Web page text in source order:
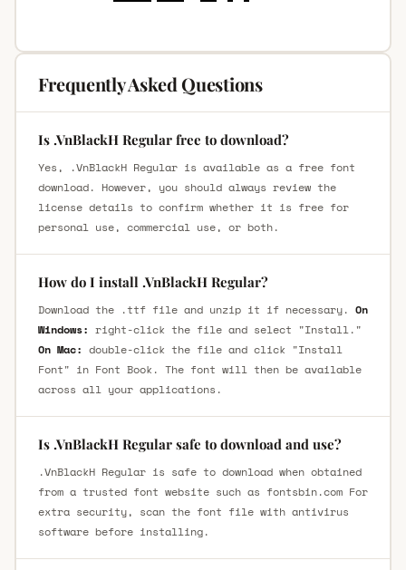
Frequently Asked Questions
Is .VnBlackH Regular free to download?
Yes, .VnBlackH Regular is available as a free font
download. However, you should always review the
license details to confirm whether it is free for
personal use, commercial use, or both.
How do I install .VnBlackH Regular?
Download the .ttf file and unzip it if necessary. On
Windows: right-click the file and select "Install."
On Mac: double-click the file and click "Install
Font" in Font Book. The font will then be available
across all your applications.
Is .VnBlackH Regular safe to download and use?
.VnBlackH Regular is safe to download when obtained
from a trusted font website such as fontsbin.com For
extra security, scan the font file with antivirus
software before installing.